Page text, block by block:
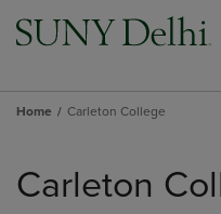
Home Carleton College
products
Carleton